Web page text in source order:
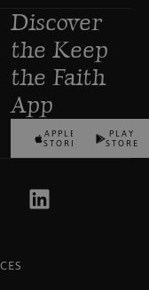
Discover
the Keep
the Faith
App
APPLE
STORE
PLAY
STORE